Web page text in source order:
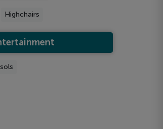
Highchairs